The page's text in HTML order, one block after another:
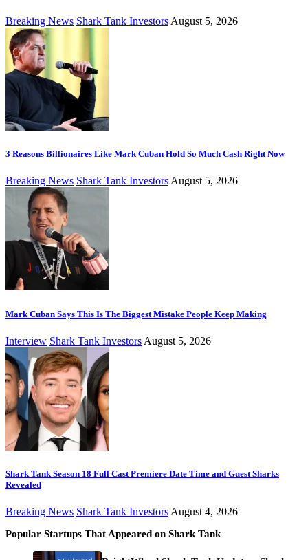
Breaking News Shark Tank Investors August 5, 2026
3 Reasons Billionaires Like Mark Cuban Hold So Much Cash Right Now
Breaking News Shark Tank InvestorsAugust 5, 2026
Mark Cuban Says This Is The Biggest Mistake People Keep Making
Interview Shark Tank Investors August 5, 2026
Shark Tank Season 18 Full Cast Premiere Date Time and Guest Sharks
Revealed
Breaking News Shark Tank Investors August 4, 2026
Popular Startups That Appeared on Shark Tank